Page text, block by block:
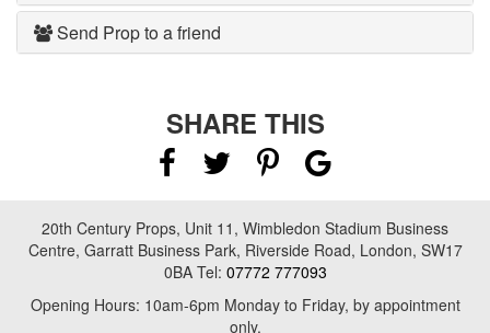
Send Prop to a friend
SHARE THIS
20th Century Props, Unit 11, Wimbledon Stadium Business
Centre, Garratt Business Park, Riverside Road, London, SW17
0BA Tel: 07772 777093
Opening Hours: 10am-6pm Monday to Friday, by appointment
only.